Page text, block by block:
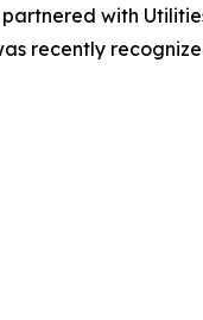
with
recently